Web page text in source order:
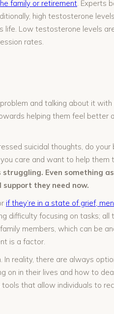
family or retirement. Experts
high testosterone
life. Low testosterone levels
rates.
and talking about it with
helping them feel better
suicidal thoughts, do your
care and want to help them
Even something
they need now.
if they’re in a state of grief,
difficulty focusing on tasks; all
members, which can be
is a factor.
In reality, there are always
on in their lives and how to
that allow individuals to